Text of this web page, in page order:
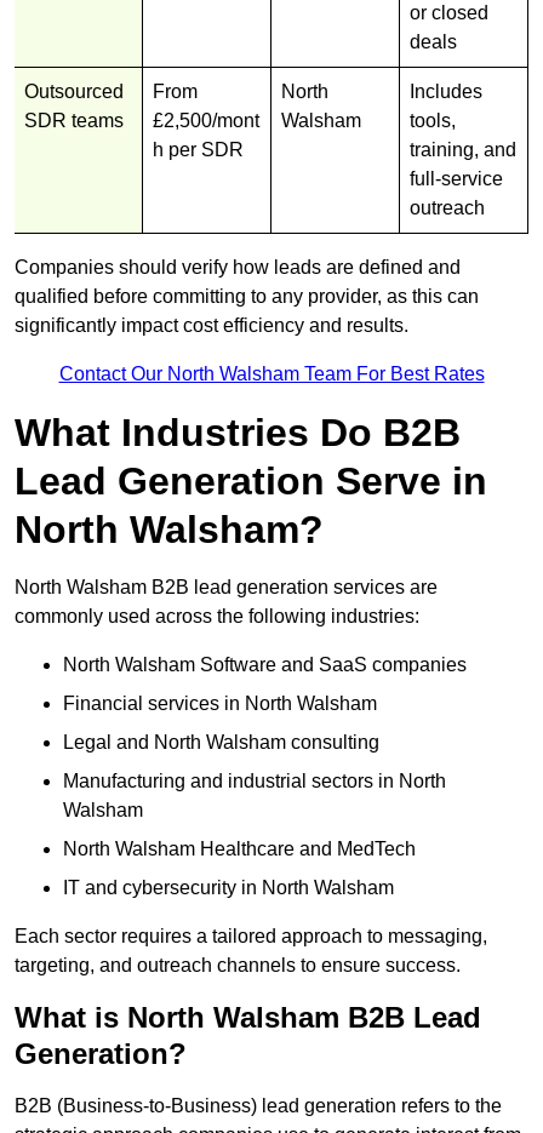
or closed
deals
Outsourced
SDR teams
From
£2,500/mont
h per SDR
North
Walsham
Includes
tools,
training, and
full-service
outreach
Companies should verify how leads are defined and
qualified before committing to any provider, as this can
significantly impact cost efficiency and results.
Contact Our North Walsham Team For Best Rates
What Industries Do B2B
Lead Generation Serve in
North Walsham?
North Walsham B2B lead generation services are
commonly used across the following industries:
North Walsham Software and SaaS companies
Financial services in North Walsham
Legal and North Walsham consulting
Manufacturing and industrial sectors in North
Walsham
North Walsham Healthcare and MedTech
IT and cybersecurity in North Walsham
Each sector requires a tailored approach to messaging,
targeting, and outreach channels to ensure success.
What is North Walsham B2B Lead
Generation?
B2B (Business-to-Business) lead generation refers to the